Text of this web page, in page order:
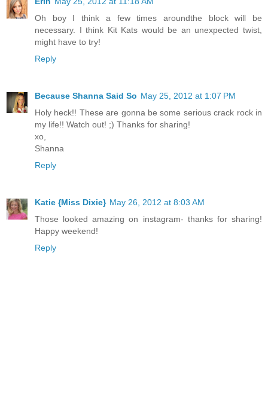
Oh boy I think a few times aroundthe block will be
necessary. I think Kit Kats would be an unexpected twist,
might have to try!
Reply
Because Shanna Said So May 25, 2012 at 1:07 PM
Holy heck!! These are gonna be some serious crack rock in
my life!! Watch out! ;) Thanks for sharing!
xo,
Shanna
Reply
Katie {Miss Dixie} May 26, 2012 at 8:03 AM
Those looked amazing on instagram- thanks for sharing!
Happy weekend!
Reply